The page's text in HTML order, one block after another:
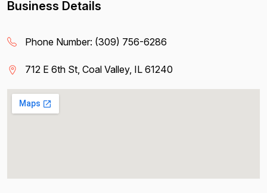
Business Details
Phone Number: (309) 756-6286
712 E 6th St, Coal Valley, IL 61240